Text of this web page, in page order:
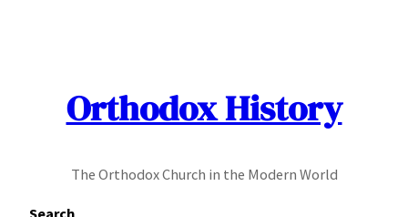
Orthodox History
The Orthodox Church in the Modern World
Search